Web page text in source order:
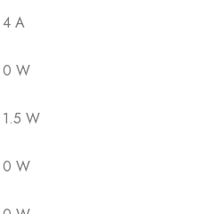
4 A
0 W
1.5 W
0 W